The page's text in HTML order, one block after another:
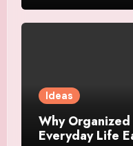
Ideas
Why
Everyday Life